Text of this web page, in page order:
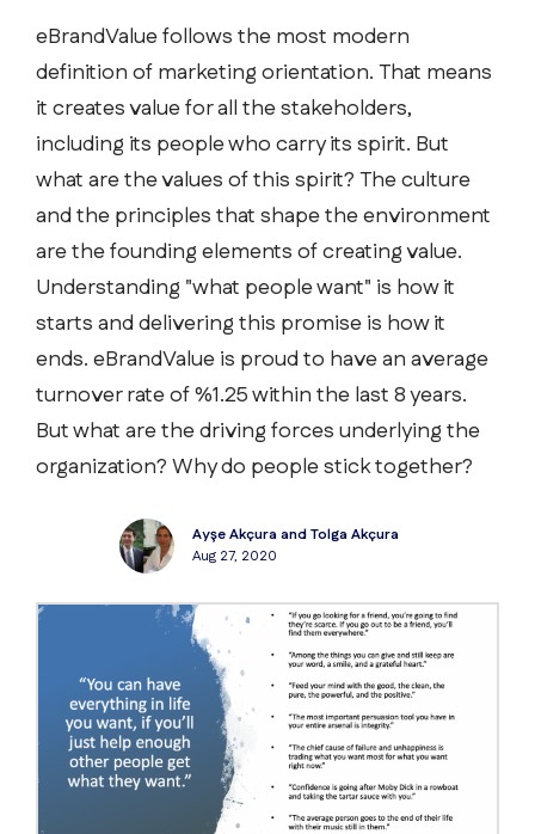
eBrandValue follows the most modern
definition of marketing orientation. That means
it creates value for all the stakeholders,
including its people who carry its spirit. But
what are the values of this spirit? The culture
and the principles that shape the environment
are the founding elements of creating value.
Understanding "what people want" is how it
starts and delivering this promise is how it
ends. eBrandValue is proud to have an average
turnover rate of %1.25 within the last 8 years.
But what are the driving forces underlying the
organization? Why do people stick together?
Ayşe Akçura and Tolga Akçura
Aug 27, 2020